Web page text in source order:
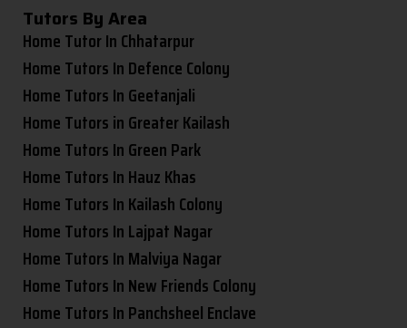
Tutors By Area
Home Tutor In Chhatarpur
Home Tutors In Defence Colony
Home Tutors In Geetanjali
Home Tutors in Greater Kailash
Home Tutors In Green Park
Home Tutors In Hauz Khas
Home Tutors In Kailash Colony
Home Tutors In Lajpat Nagar
Home Tutors In Malviya Nagar
Home Tutors In New Friends Colony
Home Tutors In Panchsheel Enclave